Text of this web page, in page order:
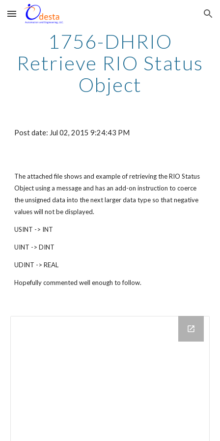
Skip to main content Skip to navigation
1756-DHRIO
Retrieve RIO Status
Object
Post date: Jul 02, 2015 9:24:43 PM
The attached file shows and example of retrieving the RIO Status
Object using a message and has an add-on instruction to coerce
the unsigned data into the next larger data type so that negative
values will not be displayed.
USINT -> INT
UINT -> DINT
UDINT -> REAL
Hopefully commented well enough to follow.